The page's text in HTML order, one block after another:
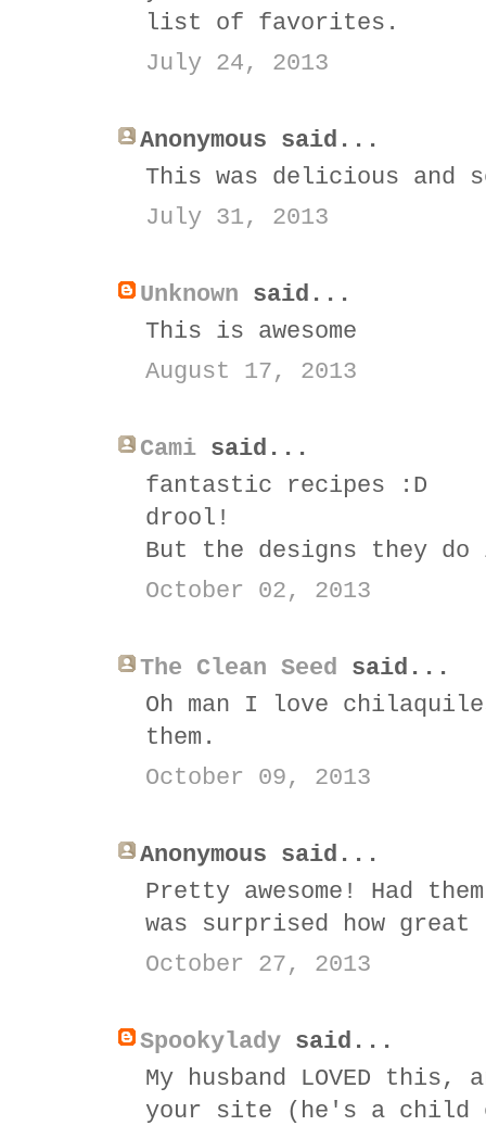
list of favorites.
July 24, 2013
Anonymous said...
This was delicious and
July 31, 2013
Unknown said...
This is awesome
August 17, 2013
Cami said...
fantastic recipes :D
drool!
But the designs they
October 02, 2013
The Clean Seed said...
Oh man I love
them.
October 09, 2013
Anonymous said...
Pretty awesome! Had
was surprised how
October 27, 2013
Spookylady said...
My husband LOVED this,
your site (he's a child